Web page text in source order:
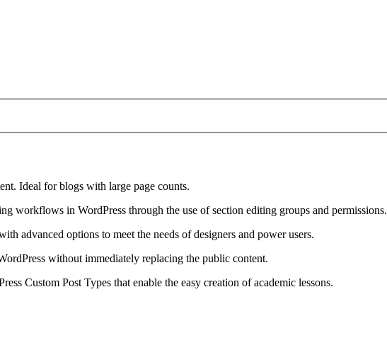
Ideal for blogs with large page counts.
workflows in WordPress through the use of section editing groups and permissions.
advanced options to meet the needs of designers and power users.
without immediately replacing the public content.
Custom Post Types that enable the easy creation of academic lessons.